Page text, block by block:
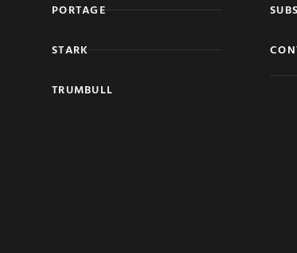
PORTAGE
STARK
TRUMBULL